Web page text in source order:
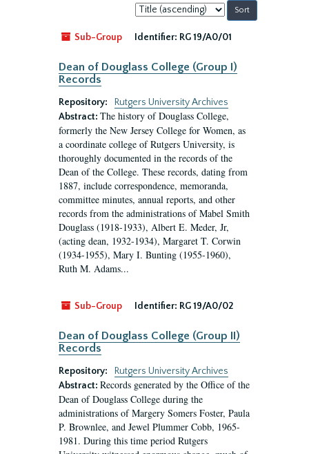
Sort
by:
Sub-Group
Identifier: RG 19/A0/01
Dean of Douglass College (Group I)
Records
Repository:
Rutgers University Archives
Abstract: The history of Douglass College,
formerly the New Jersey College for Women, as
a coordinate college of Rutgers University, is
thoroughly documented in the records of the
Dean of the College. These records, dating from
1887, include correspondence, memoranda,
committee minutes, annual reports, and other
records from the administrations of Mabel Smith
Douglass (1918-1933), Albert E. Meder, Jr,
(acting dean, 1932-1934), Margaret T. Corwin
(1934-1955), Mary I. Bunting (1955-1960),
Ruth M. Adams...
Sub-Group Identifier: RG 19/A0/02
Dean of Douglass College (Group II)
Records
Repository:
Rutgers University Archives
Abstract: Records generated by the Office of the
Dean of Douglass College during the
administrations of Margery Somers Foster, Paula
P. Brownlee, and Jewel Plummer Cobb, 1965-
1981. During this time period Rutgers